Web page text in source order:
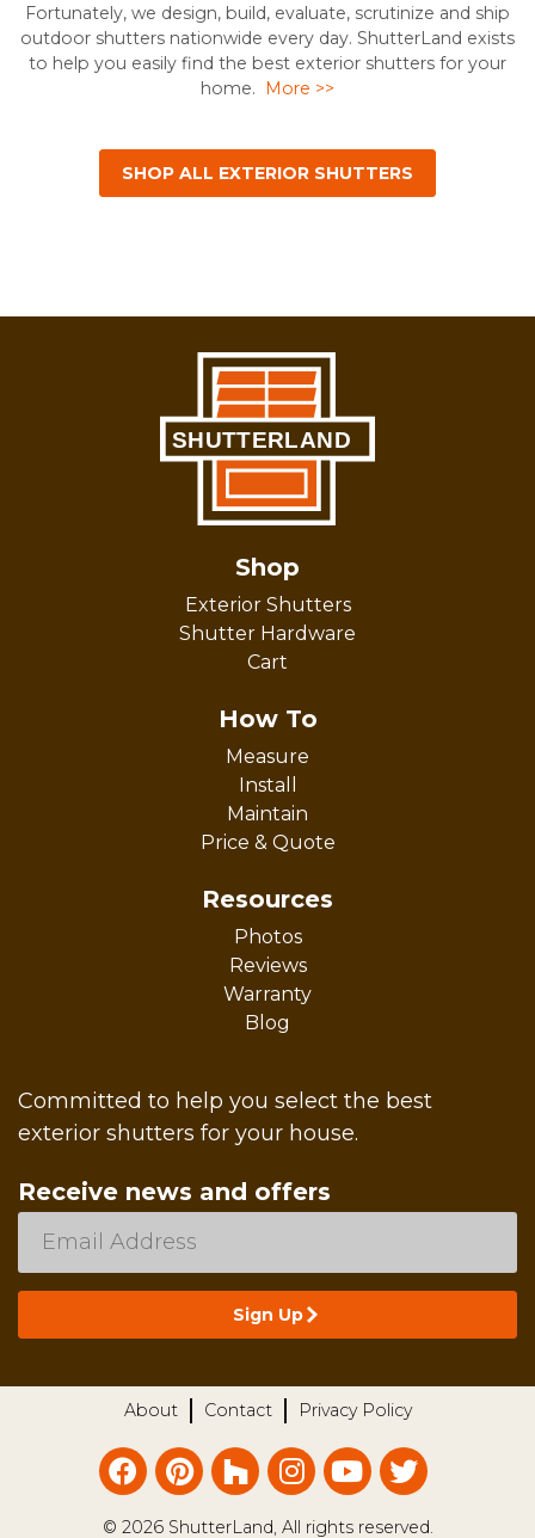
Fortunately, we design, build, evaluate, scrutinize and ship
outdoor shutters nationwide every day. ShutterLand exists
to help you easily find the best exterior shutters for your
home. More >>
SHOP ALL EXTERIOR SHUTTERS
Shop
Exterior Shutters
Shutter Hardware
Cart
How To
Measure
Install
Maintain
Price & Quote
Resources
Photos
Reviews
Warranty
Blog
Committed to help you select the best
exterior shutters for your house.
Receive news and offers
About Contact Privacy Policy
© 2026 ShutterLand, All rights reserved.